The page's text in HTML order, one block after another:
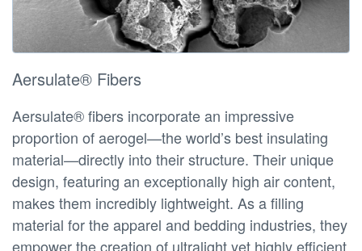
Aersulate® Fibers
Aersulate® fibers incorporate an impressive
proportion of aerogel—the world’s best insulating
material—directly into their structure. Their unique
design, featuring an exceptionally high air content,
makes them incredibly lightweight. As a filling
material for the apparel and bedding industries, they
empower the creation of ultralight yet highly efficient